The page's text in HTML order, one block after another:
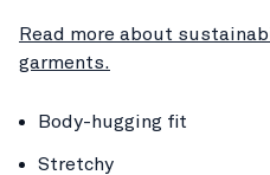
Read more about
garments.
Body-hugging fit
Stretchy